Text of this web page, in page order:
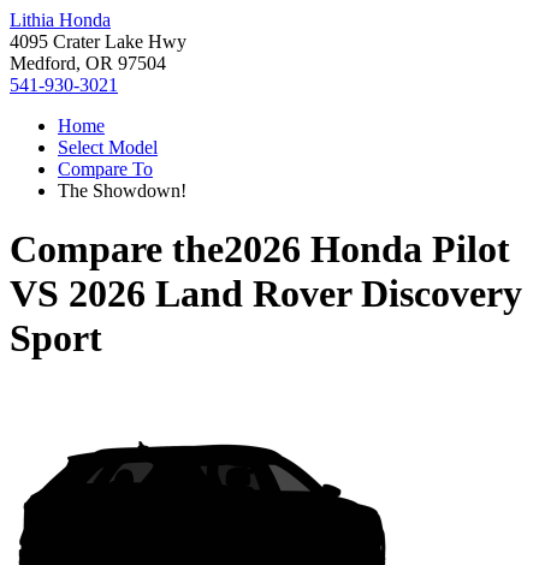
Lithia Honda
4095 Crater Lake Hwy
Medford, OR 97504
541-930-3021
Home
Select Model
Compare To
The Showdown!
Compare the2026 Honda Pilot
VS 2026 Land Rover Discovery
Sport